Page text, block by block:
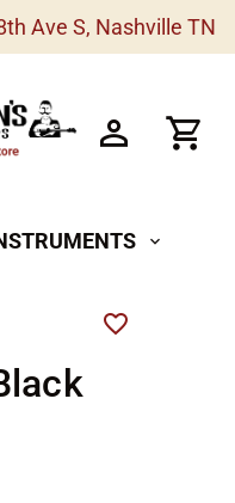
Ave S, Nashville TN
expand_more